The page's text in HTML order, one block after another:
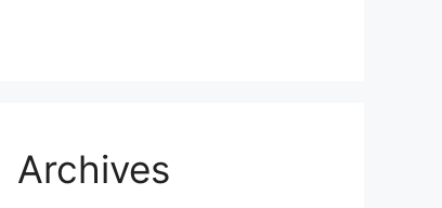
Archives